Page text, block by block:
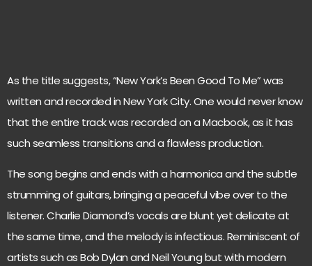
As the title suggests, “New York’s Been Good To Me” was
written and recorded in New York City. One would never know
that the entire track was recorded on a Macbook, as it has
such seamless transitions and a flawless production.
The song begins and ends with a harmonica and the subtle
strumming of guitars, bringing a peaceful vibe over to the
listener. Charlie Diamond’s vocals are blunt yet delicate at
the same time, and the melody is infectious. Reminiscent of
artists such as Bob Dylan and Neil Young but with modern